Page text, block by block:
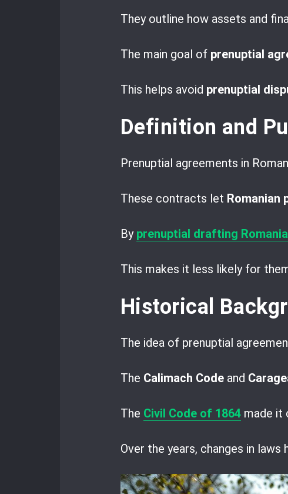
They outline how assets and
The main goal of prenuptial
This helps avoid prenuptial
Definition and
Prenuptial agreements in
These contracts let Romanian
By prenuptial drafting Romania
This makes it less likely for
Historical
The idea of prenuptial
The Calimach Code and
The Civil Code of 1864 made it
Over the years, changes in